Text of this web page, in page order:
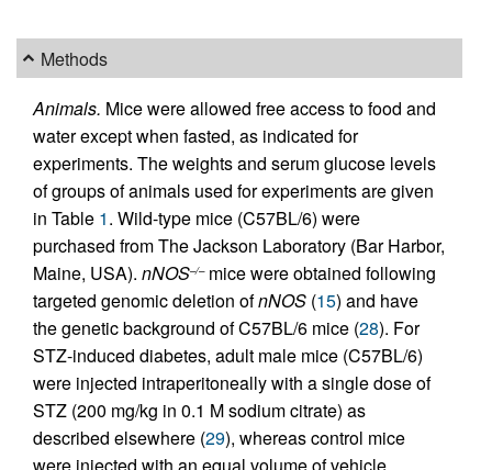
Methods
Animals. Mice were allowed free access to food and
water except when fasted, as indicated for
experiments. The weights and serum glucose levels
of groups of animals used for experiments are given
in Table 1. Wild-type mice (C57BL/6) were
purchased from The Jackson Laboratory (Bar Harbor,
Maine, USA). nNOS–/–mice were obtained following
targeted genomic deletion ofnNOS (15) and have
the genetic background of C57BL/6 mice (28). For
STZ-induced diabetes, adult male mice (C57BL/6)
were injected intraperitoneally with a single dose of
STZ (200 mg/kg in 0.1 M sodium citrate) as
described elsewhere (29), whereas control mice